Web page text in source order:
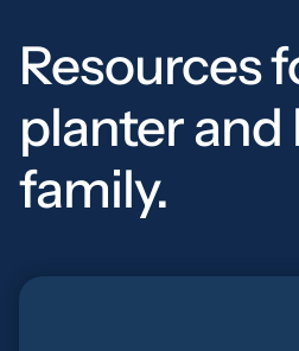
Resources
planter and
family.